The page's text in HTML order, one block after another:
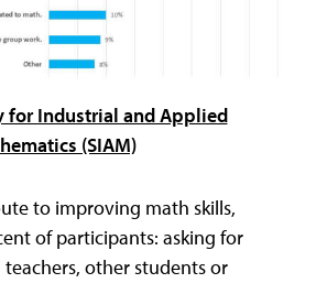
for Industrial and Applied
(SIAM)
to improving math skills,
of participants: asking for
other students or